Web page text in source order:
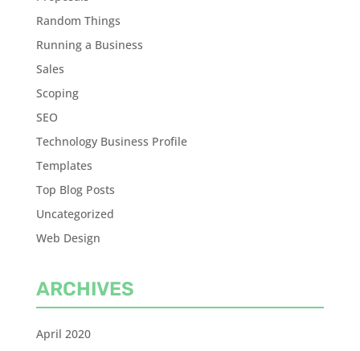
Random Things
Running a Business
Sales
Scoping
SEO
Technology Business Profile
Templates
Top Blog Posts
Uncategorized
Web Design
ARCHIVES
April 2020